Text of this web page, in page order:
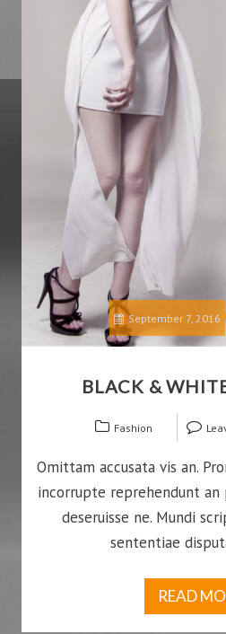
September 7, 2016
BLACK &
Fashion
Omittam accusata vis an.
incorrupte reprehendunt an
deseruisse ne. Mundi
sententiae
READ